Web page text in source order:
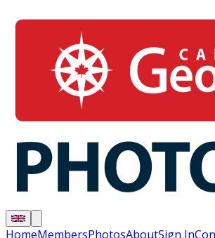
HomeMembersPhotosAboutSign In